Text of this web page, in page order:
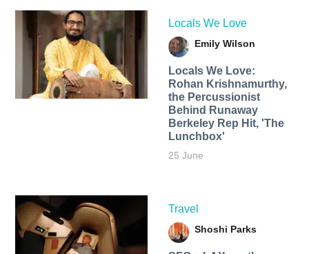
Locals We Love
Emily Wilson
Locals We Love:
Rohan Krishnamurthy,
the Percussionist
Behind Runaway
Berkeley Rep Hit, 'The
Lunchbox'
25 June
Travel
Shoshi Parks